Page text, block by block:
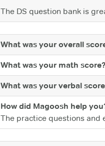
The DS question bank is
What was your overall
What was your math score?
What was your verbal
How did Magoosh help
The practice questions and